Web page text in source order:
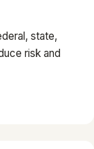
state,
risk and